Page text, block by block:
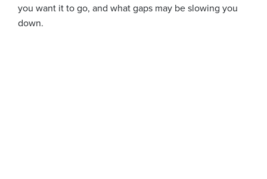
you want it to go, and what gaps may be slowing you
down.